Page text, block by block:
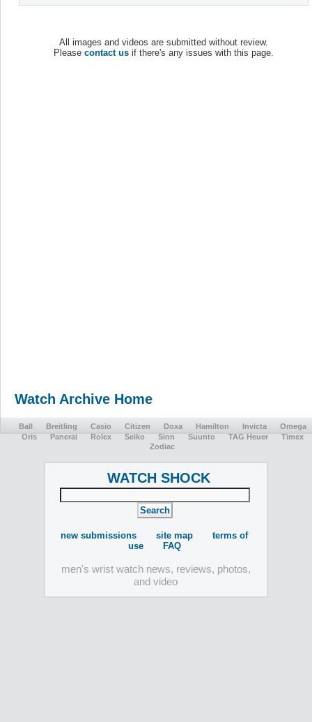
All images and videos are submitted without review.
Please contact us if there's any issues with this page.
Watch Archive Home
Ball Breitling Casio Citizen Doxa Hamilton Invicta
Omega
Oris
Panerai Rolex Seiko Sinn Suunto TAG Heuer
Timex
Zodiac
WATCH SHOCK
new submissions site map
terms of
use
FAQ
men's wrist watch news, reviews, photos,
and video